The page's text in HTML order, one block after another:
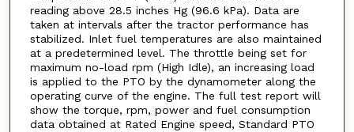
reading above 28.5 inches Hg (96.6 kPa). Data are
taken at intervals after the tractor performance has
stabilized. Inlet fuel temperatures are also maintained
at a predetermined level. The throttle being set for
maximum no-load rpm (High Idle), an increasing load
is applied to the PTO by the dynamometer along the
operating curve of the engine. The full test report will
show the torque, rpm, power and fuel consumption
data obtained at Rated Engine speed, Standard PTO